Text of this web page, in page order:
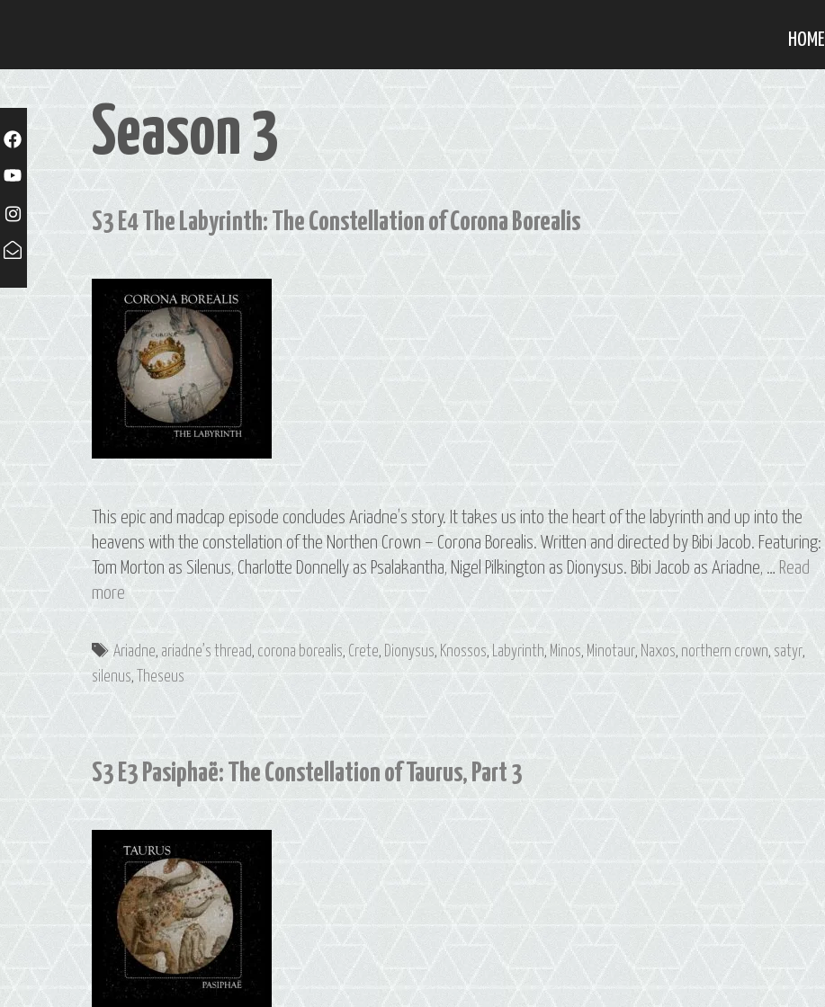
HOME
Season 3
S3 E4 The Labyrinth: The Constellation of Corona Borealis
This epic and madcap episode concludes Ariadne’s story. It takes us into the heart of the labyrinth and up into the
heavens with the constellation of the Northen Crown – Corona Borealis. Written and directed by Bibi Jacob. Featuring:
Tom Morton as Silenus, Charlotte Donnelly as Psalakantha, Nigel Pilkington as Dionysus. Bibi Jacob as Ariadne, … Read
more
The
Labyrinth:
Constellation
Corona
Tags
Ariadne, ariadne’s thread, corona borealis, Crete, Dionysus, Knossos,Labyrinth, Minos, Minotaur, Naxos, northern crown, satyr,
silenus, Theseus
S3 E3 Pasiphaë: The Constellation of Taurus, Part 3